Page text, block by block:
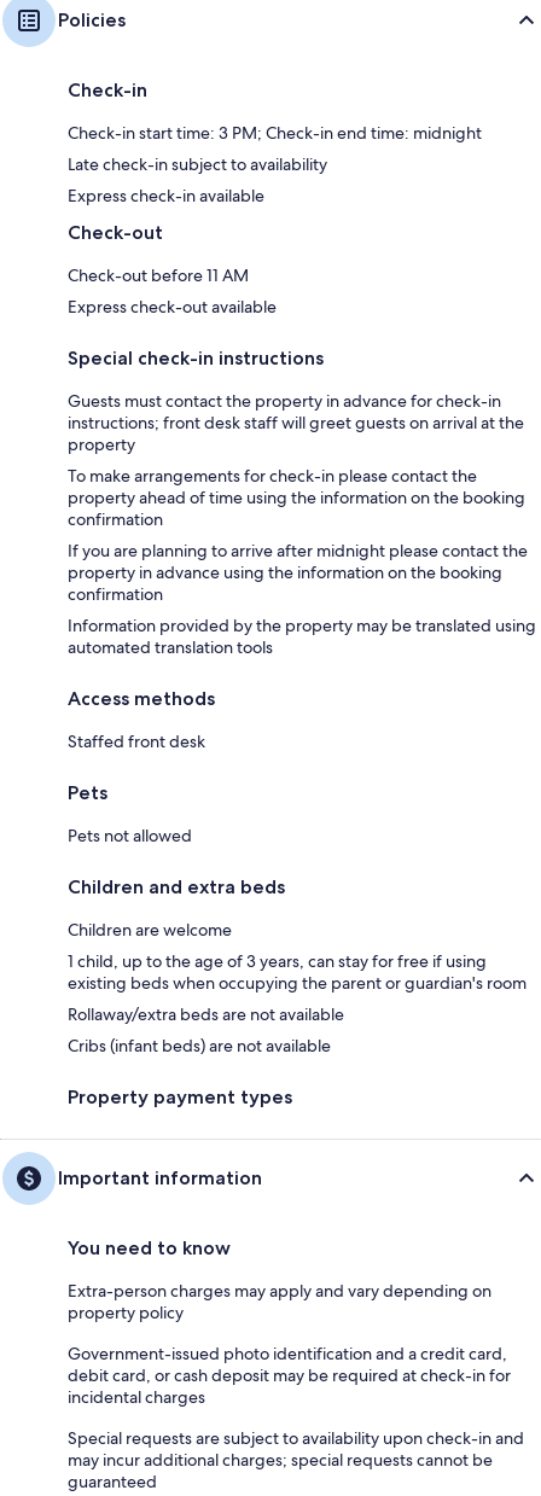
Policies
Check-in
Check-in start time: 3 PM; Check-in end time: midnight
Late check-in subject to availability
Express check-in available
Check-out
Check-out before 11 AM
Express check-out available
Special check-in instructions
Guests must contact the property in advance for check-in
instructions; front desk staff will greet guests on arrival at the
property
To make arrangements for check-in please contact the
property ahead of time using the information on the booking
confirmation
If you are planning to arrive after midnight please contact the
property in advance using the information on the booking
confirmation
Information provided by the property may be translated using
automated translation tools
Access methods
Staffed front desk
Pets
Pets not allowed
Children and extra beds
Children are welcome
1 child, up to the age of 3 years, can stay for free if using
existing beds when occupying the parent or guardian's room
Rollaway/extra beds are not available
Cribs (infant beds) are not available
Property payment types
Important information
You need to know
Extra-person charges may apply and vary depending on
property policy
Government-issued photo identification and a credit card,
debit card, or cash deposit may be required at check-in for
incidental charges
Special requests are subject to availability upon check-in and
may incur additional charges; special requests cannot be
guaranteed